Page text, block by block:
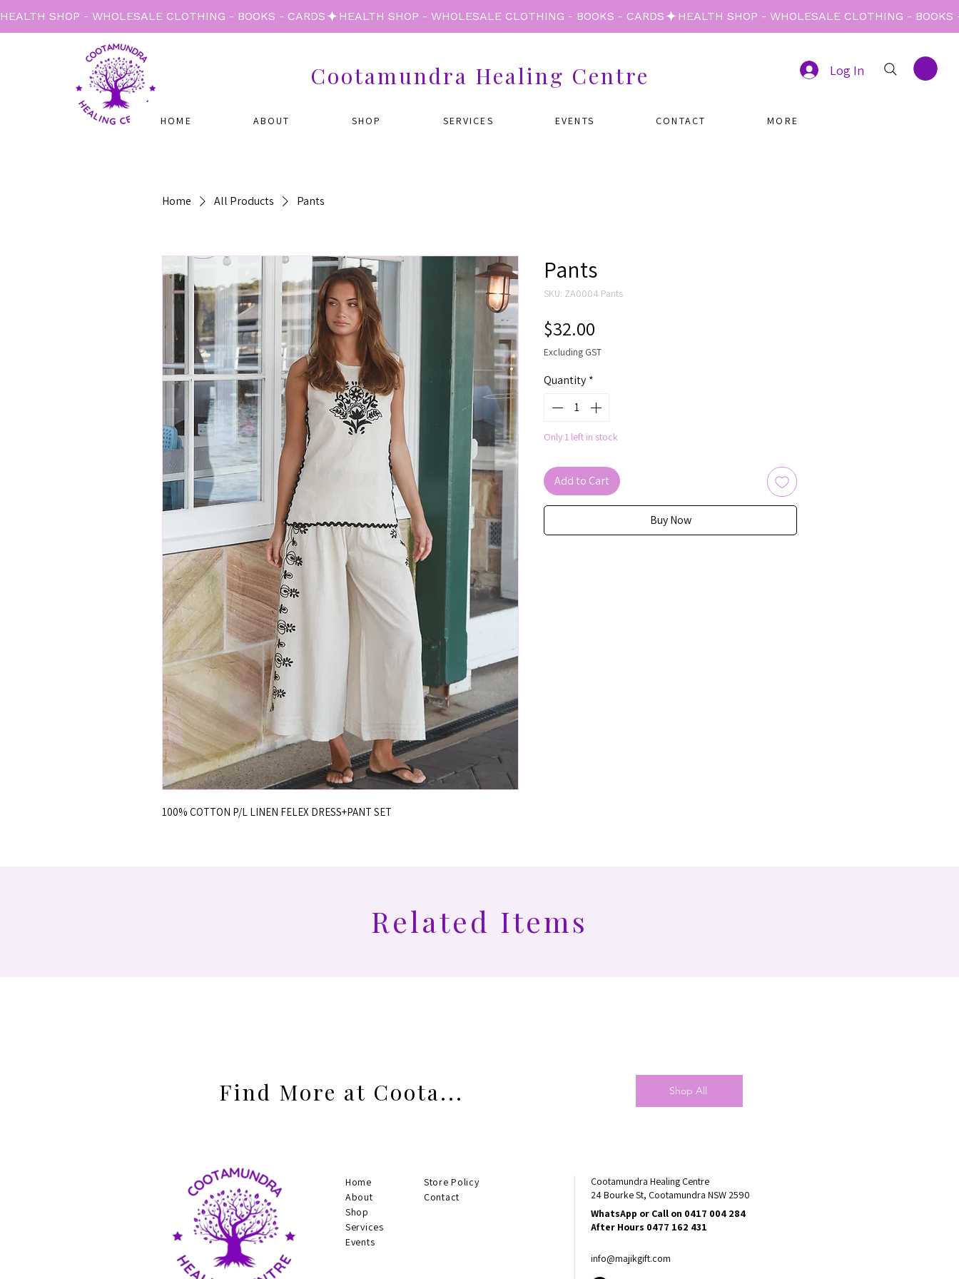
HEALTH SHOP - WHOLESALE CLOTHING - BOOKS - CARDS
Cootamundra Healing Centre Log In
HOME ABOUT SHOP SERVICES EVENTS CONTACT MORE
Home All Products Pants
100% COTTON P/L LINEN FELEX DRESS+PANT SET
Pants
SKU: ZA0004 Pants
$32.00
Excluding GST
Quantity *
Only 1 left in stock
Add to Cart
Buy Now
Related Items
Find More at Coota... Shop All
Home
About
Shop
Services
Events
Store Policy
Contact
Cootamundra Healing Centre
24 Bourke St, Cootamundra NSW 2590
WhatsApp or Call on 0417 004 284
After Hours 0477 162 431
info@majikgift.com